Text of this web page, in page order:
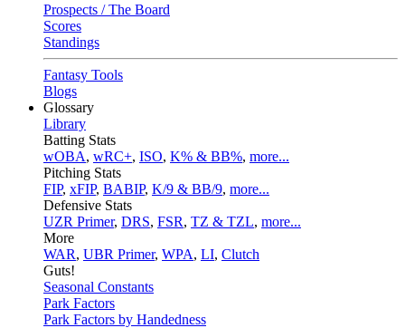
Prospects / The Board
Scores
Standings
Fantasy Tools
Blogs
Glossary
Library
Batting Stats
wOBA, wRC+, ISO, K% & BB%, more...
Pitching Stats
FIP, xFIP, BABIP, K/9 & BB/9, more...
Defensive Stats
UZR Primer, DRS, FSR, TZ & TZL, more...
More
WAR, UBR Primer, WPA, LI, Clutch
Guts!
Seasonal Constants
Park Factors
Park Factors by Handedness